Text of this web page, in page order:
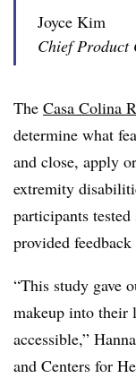
Joyce Kim
Chief Product
The Casa Colina
determine what
and close, apply
extremity
participants tested
provided
“This study gave
makeup into their
accessible,”
and Centers for